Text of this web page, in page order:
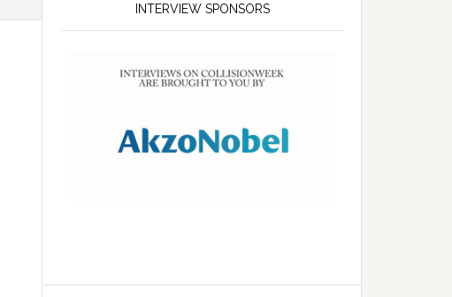
INTERVIEW SPONSORS